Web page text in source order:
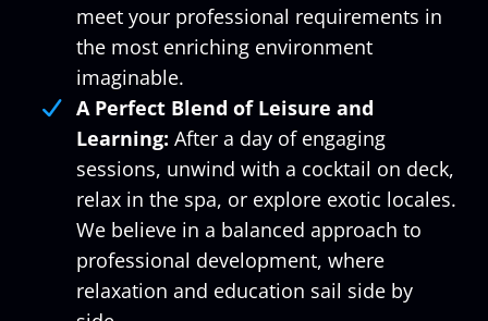
meet your professional requirements in
the most enriching environment
imaginable.
A Perfect Blend of Leisure and
Learning: After a day of engaging
sessions, unwind with a cocktail on deck,
relax in the spa, or explore exotic locales.
We believe in a balanced approach to
professional development, where
relaxation and education sail side by